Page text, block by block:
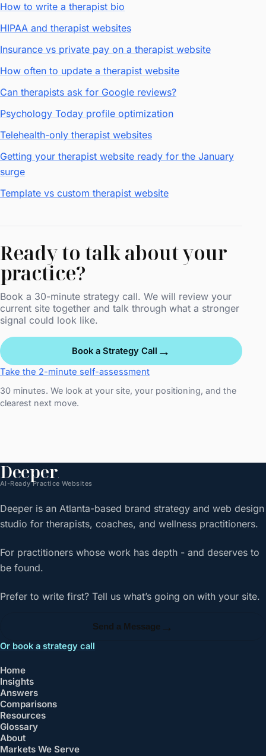
How to write a therapist bio
HIPAA and therapist websites
Insurance vs private pay on a therapist website
How often to update a therapist website
Can therapists ask for Google reviews?
Psychology Today profile optimization
Telehealth-only therapist websites
Getting your therapist website ready for the January
surge
Template vs custom therapist website
Ready to talk about your
practice?
Book a 30-minute strategy call. We will review your
current site together and talk through what a stronger
signal could look like.
Book a Strategy Call →
Take the 2-minute self-assessment
30 minutes. We look at your site, your positioning, and the
clearest next move.
Deeper.
AI-Ready Practice Websites
Deeper is an Atlanta-based brand strategy and web design
studio for therapists, coaches, and wellness practitioners.
For practitioners whose work has depth - and deserves to
be found.
Prefer to write first? Tell us what’s going on with your site.
Send a Message →
Or book a strategy call
Home
Insights
Answers
Comparisons
Resources
Glossary
About
Markets We Serve